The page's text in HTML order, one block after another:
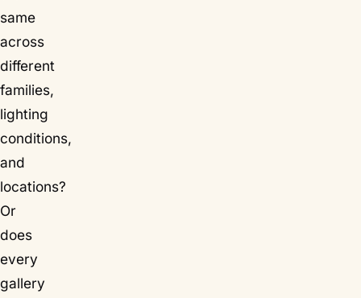
same
across
different
families,
lighting
conditions,
and
locations?
Or
does
every
gallery